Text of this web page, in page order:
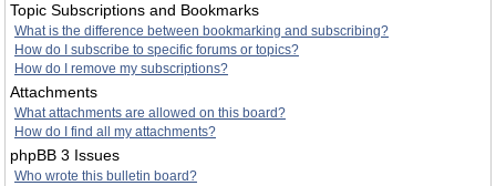
Topic Subscriptions and Bookmarks
What is the difference between bookmarking and subscribing?
How do I subscribe to specific forums or topics?
How do I remove my subscriptions?
Attachments
What attachments are allowed on this board?
How do I find all my attachments?
phpBB 3 Issues
Who wrote this bulletin board?